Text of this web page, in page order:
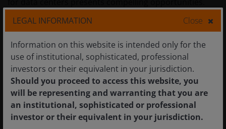
Innovation and scale support market
leadership
We believe the current environment underscores the
advantages of scale, innovation, and access to capital
that define leading U.S. large-cap companies.
Transformation driven by AI is expensive, requiring
Close
LEGAL INFORMATION
Information on this website is intended only for the
use of institutional, sophisticated, professional
investors or their equivalent in your jurisdiction.
Should you proceed to access this website, you
will be representing and warranting that you are
an institutional, sophisticated or professional
investor or their equivalent in your jurisdiction.